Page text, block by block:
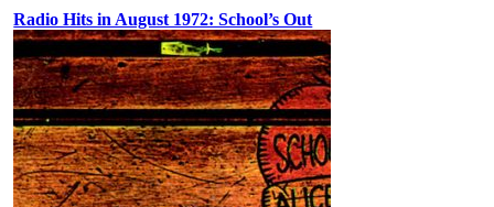
Radio Hits in August 1972: School’s Out